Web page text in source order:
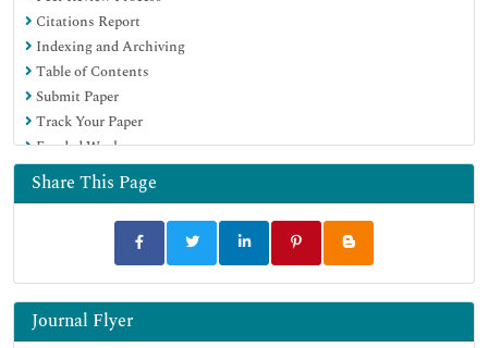
Citations Report
Indexing and Archiving
Table of Contents
Submit Paper
Track Your Paper
Funded Work
Share This Page
Journal Flyer